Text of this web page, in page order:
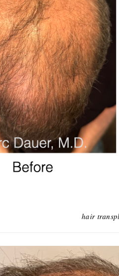
hair